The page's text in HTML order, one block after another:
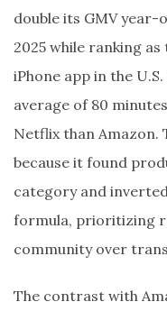
double its GMV
2025 while ranking
iPhone app in the
average of 80
Netflix than Amazon.
because it found
category and
formula, prioritizing
community over
The contrast with